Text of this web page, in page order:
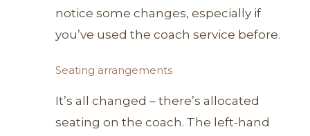
notice some changes, especially if
you’ve used the coach service before.
Seating arrangements
It’s all changed – there’s allocated
seating on the coach. The left-hand